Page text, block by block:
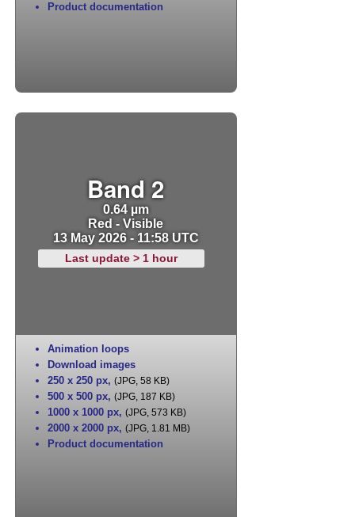
Product documentation
Band 2
0.64 µm
Red - Visible
13 May 2026 - 11:58 UTC
Last update > 1 hour
Animation loops
Download images
250 x 250 px, (JPG, 58 KB)
500 x 500 px, (JPG, 187 KB)
1000 x 1000 px, (JPG, 573 KB)
2000 x 2000 px, (JPG, 1.81 MB)
Product documentation